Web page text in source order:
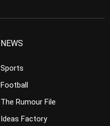
NEWS
Sports
Football
The Rumour File
Ideas Factory